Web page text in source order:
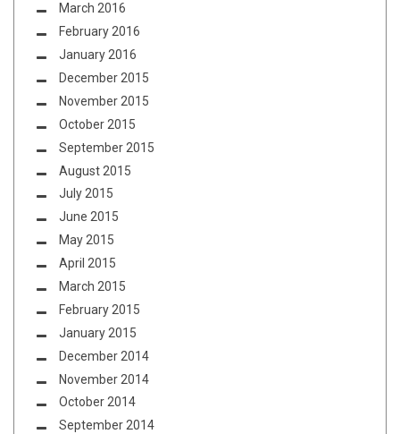
March 2016
February 2016
January 2016
December 2015
November 2015
October 2015
September 2015
August 2015
July 2015
June 2015
May 2015
April 2015
March 2015
February 2015
January 2015
December 2014
November 2014
October 2014
September 2014